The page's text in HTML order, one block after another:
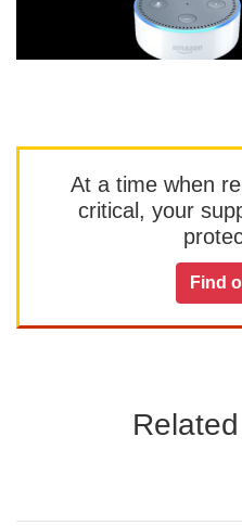
At a time when
critical, your
Find